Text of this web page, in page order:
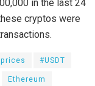
in the last 24
cryptos were
#USDT
Ethereum